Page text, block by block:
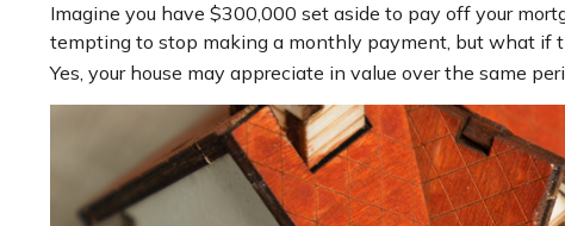
Imagine you have $300,000 set aside to pay off your
tempting to stop making a monthly payment, but what if
Yes, your house may appreciate in value over the same